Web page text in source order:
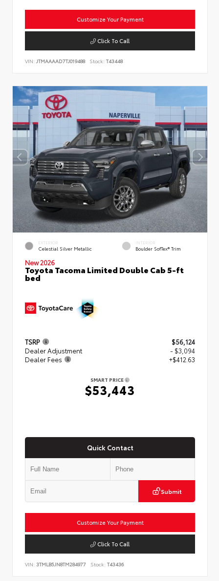
Customize Your Payment
Click To Call
VIN: JTMAAAAD7TJ019488 Stock: T43448
EXTERIOR
Celestial Silver Metallic
INTERIOR
Boulder SofTex® Trim
New 2026
Toyota Tacoma Limited Double Cab 5-ft
bed
TSRP
$56,124
Dealer Adjustment
- $3,094
Dealer Fees
+$412.63
SMART PRICE
$53,443
Quick Contact
Submit
Customize Your Payment
Click To Call
VIN: 3TMLB5JN8TM284977 Stock: T43436